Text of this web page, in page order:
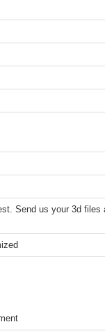
Send us your 3d